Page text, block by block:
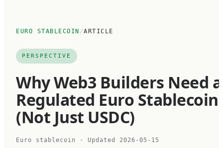
EURO STABLECOIN /ARTICLE
PERSPECTIVE
Why Web3 Builders Need a
Regulated Euro Stablecoin
(Not Just USDC)
Euro stablecoin · Updated 2026-05-15